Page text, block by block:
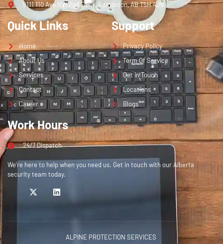
9111 110 Ave NW 2nd Floor, Edmonton, AB T5H 4J9
Quick Links
Home
About Us
Services
Contact
Career
Support
Privacy Policy
Term Of Service
Get in Touch
Locations
Blogs
Work Hours
24/7 Dispatch
We’re here to help when you need us. Get in touch with our Alberta
security team today.
ALPINE PROTECTION SERVICES